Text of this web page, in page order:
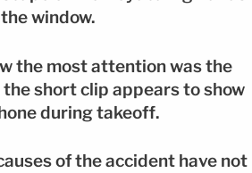
window.
the most attention was the
the short clip appears to show
during takeoff.
of the accident have not